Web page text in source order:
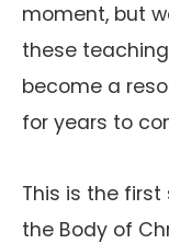
moment, but
these
become a
for years to
This is the
the Body of